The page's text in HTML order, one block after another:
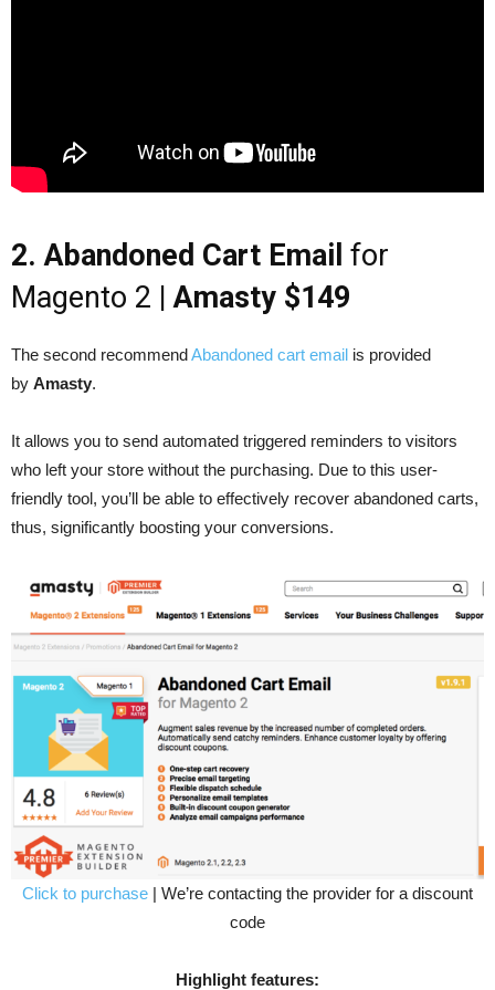
2. Abandoned Cart Email for
Magento 2 | Amasty $149
The second recommendAbandoned cart email is provided
by Amasty.
It allows you to send automated triggered reminders to visitors
who left your store without the purchasing. Due to this user-
friendly tool, you’ll be able to effectively recover abandoned carts,
thus, significantly boosting your conversions.
Click to purchase | We’re contacting the provider for a discount
code
Highlight features: